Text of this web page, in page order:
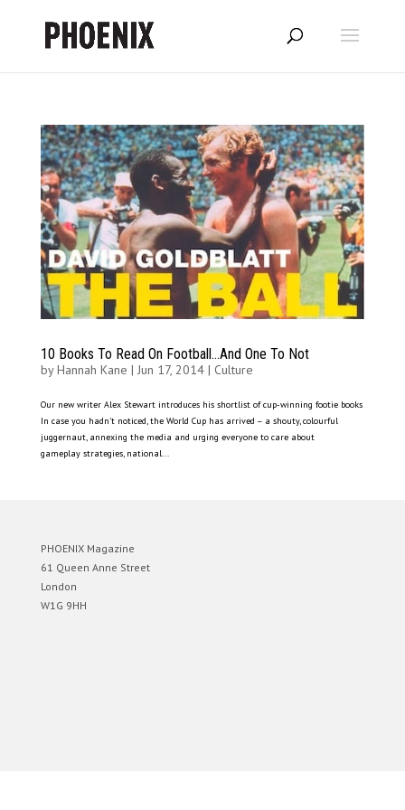
10 Books To Read On Football…And One To Not
byHannah Kane | Jun 17, 2014| Culture
Our new writer Alex Stewart introduces his shortlist of cup-winning footie books
In case you hadn’t noticed, the World Cup has arrived – a shouty, colourful
juggernaut, annexing the media and urging everyone to care about
gameplay strategies, national...
PHOENIX Magazine
61 Queen Anne Street
London
W1G 9HH